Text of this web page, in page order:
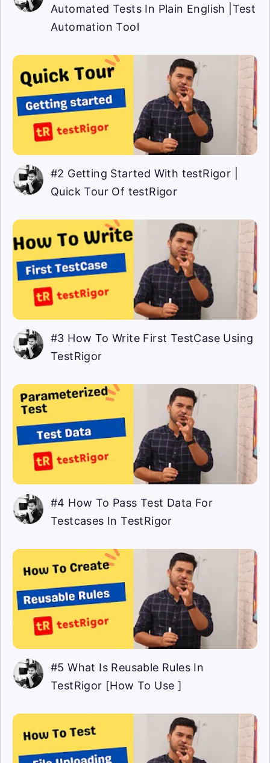
Automated Tests In Plain English |Test
Automation Tool
#2 Getting Started With testRigor |
Quick Tour Of testRigor
#3 How To Write First TestCase Using
TestRigor
#4 How To Pass Test Data For
Testcases In TestRigor
#5 What Is Reusable Rules In
TestRigor [How To Use ]